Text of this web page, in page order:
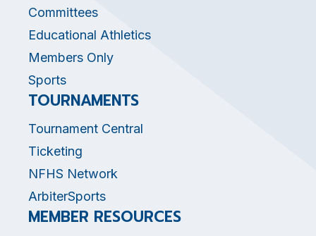
Committees
Educational Athletics
Members Only
Sports
TOURNAMENTS
Tournament Central
Ticketing
NFHS Network
ArbiterSports
MEMBER RESOURCES